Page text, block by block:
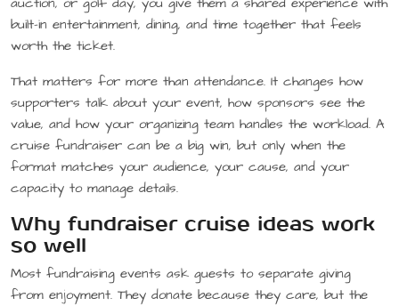
built-in entertainment, dining, and time together that feels
worth the ticket.
That matters for more than attendance. It changes how
supporters talk about your event, how sponsors see the
value, and how your organizing team handles the workload. A
cruise fundraiser can be a big win, but only when the
format matches your audience, your cause, and your
capacity to manage details.
Why fundraiser cruise ideas work
so well
Most fundraising events ask guests to separate giving
from enjoyment. They donate because they care, but the